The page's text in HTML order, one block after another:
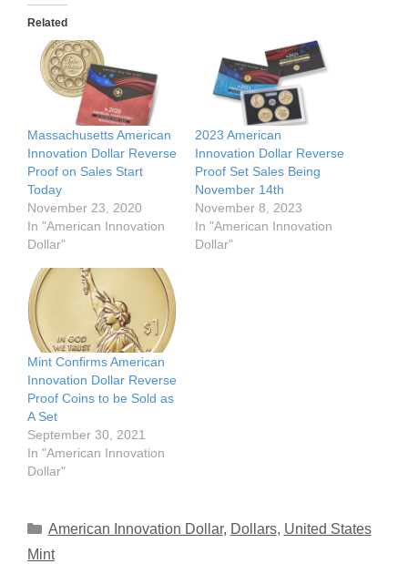
Related
Massachusetts American
Innovation Dollar Reverse
Proof on Sales Start
Today
November 23, 2020
In "American Innovation
Dollar"
2023 American
Innovation Dollar Reverse
Proof Set Sales Being
November 14th
November 8, 2023
In "American Innovation
Dollar"
Mint Confirms American
Innovation Dollar Reverse
Proof Coins to be Sold as
A Set
September 30, 2021
In "American Innovation
Dollar"
Categories
American Innovation Dollar, Dollars, United States
Mint